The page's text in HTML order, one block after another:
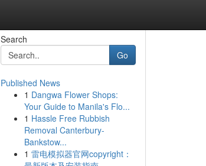
Search
Go
Published News
1 Dangwa Flower Shops:
Your Guide to Manila's Flo...
1 Hassle Free Rubbish
Removal Canterbury-
Bankstow...
1 雷电模拟器官网copyright：